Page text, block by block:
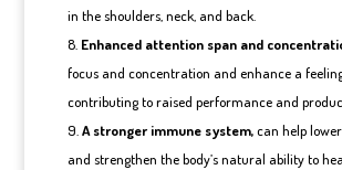
in the shoulders, neck, and back.
Enhanced attention span and
focus and concentration and enhance a
contributing to raised performance and
A stronger immune system,can help
and strengthen the body’s natural ability to